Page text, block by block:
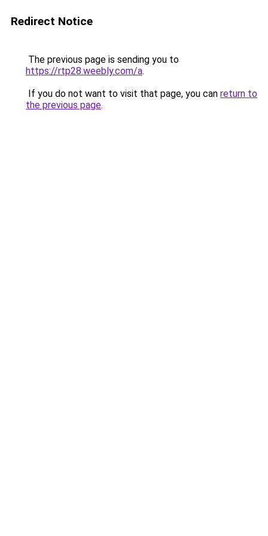
Redirect Notice
The previous page is sending you to
https://rtp28.weebly.com/a.
If you do not want to visit that page, you can return to
the previous page.